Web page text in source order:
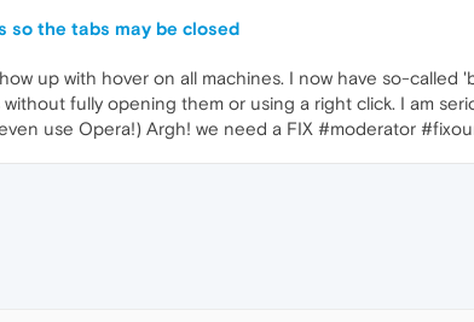
so the tabs may be closed
up with hover on all machines. I now have so-called
fully opening them or using a right click. I am
use Opera!) Argh! we need a FIX #moderator